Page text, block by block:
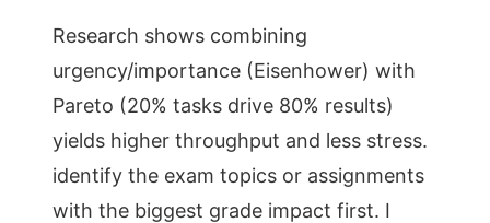
Research shows combining
urgency/importance (Eisenhower) with
Pareto (20% tasks drive 80% results)
yields higher throughput and less stress.
identify the exam topics or assignments
with the biggest grade impact first. I